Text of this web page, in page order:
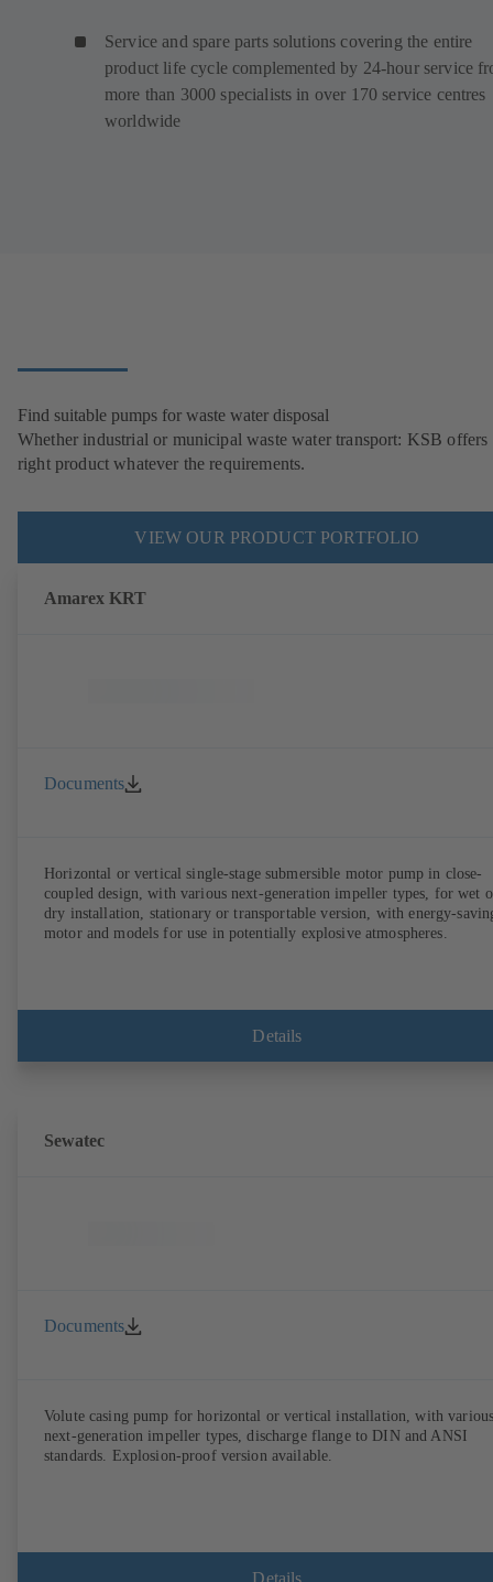
Service and spare parts solutions covering the entire
product life cycle complemented by 24-hour service
more than 3000 specialists in over 170 service centres
worldwide
Find suitable pumps for waste water disposal
Whether industrial or municipal waste water transport: KSB offers
right product whatever the requirements.
VIEW OUR PRODUCT PORTFOLIO
Amarex KRT
Documents
Horizontal or vertical single-stage submersible motor pump in close-
coupled design, with various next-generation impeller types, for wet
dry installation, stationary or transportable version, with energy-
motor and models for use in potentially explosive atmospheres.
Details
Sewatec
Documents
Volute casing pump for horizontal or vertical installation, with
next-generation impeller types, discharge flange to DIN and ANSI
standards. Explosion-proof version available.
Details